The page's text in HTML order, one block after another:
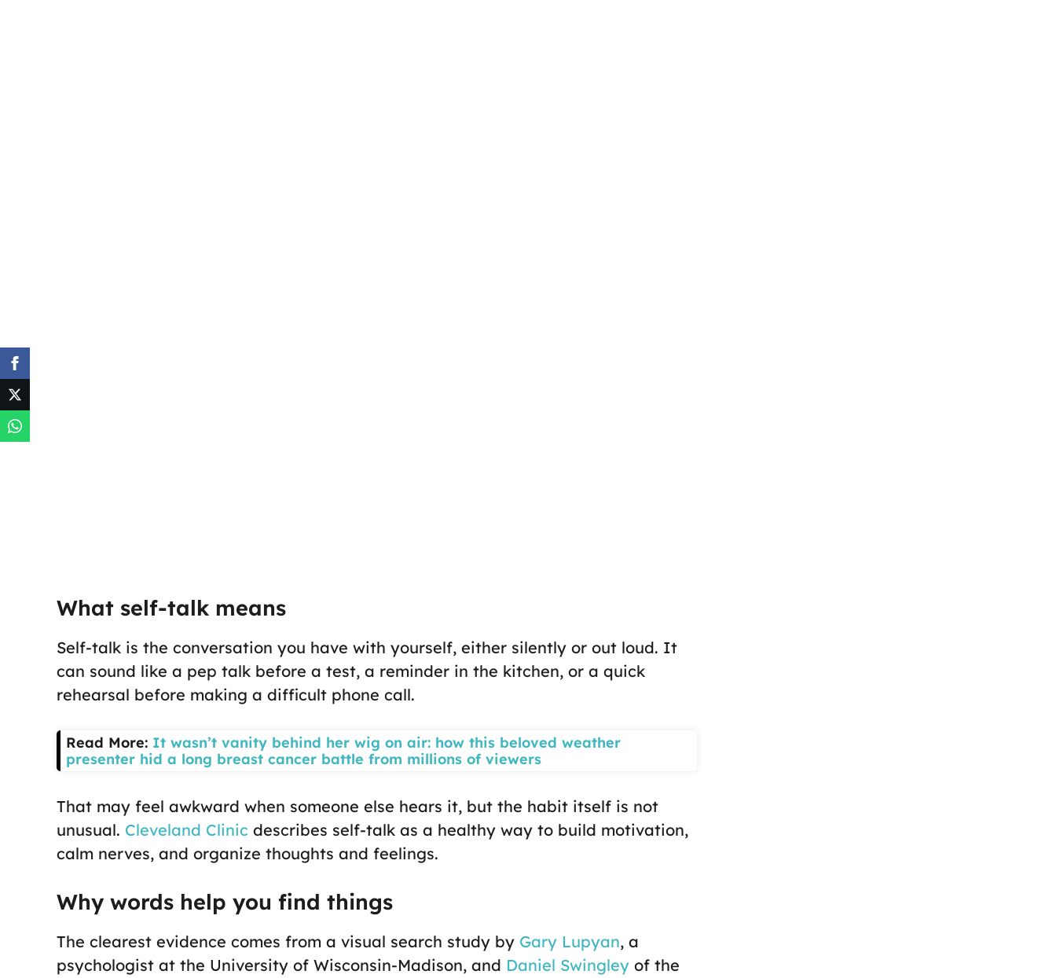
What self-talk means
Self-talk is the conversation you have with yourself, either silently or out loud. It
can sound like a pep talk before a test, a reminder in the kitchen, or a quick
rehearsal before making a difficult phone call.
Read More: It wasn’t vanity behind her wig on air: how this beloved weather
presenter hid a long breast cancer battle from millions of viewers
That may feel awkward when someone else hears it, but the habit itself is not
unusual. Cleveland Clinic describes self-talk as a healthy way to build motivation,
calm nerves, and organize thoughts and feelings.
Why words help you find things
The clearest evidence comes from a visual search study by Gary Lupyan, a
psychologist at the University of Wisconsin-Madison, and Daniel Swingley of the